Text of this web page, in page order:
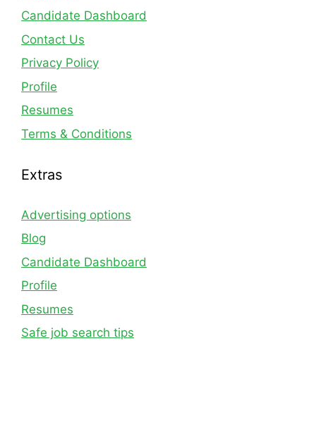
Candidate Dashboard
Contact Us
Privacy Policy
Profile
Resumes
Terms & Conditions
Extras
Advertising options
Blog
Candidate Dashboard
Profile
Resumes
Safe job search tips